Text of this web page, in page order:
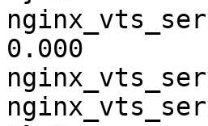
0.000